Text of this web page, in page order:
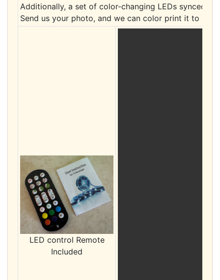
Additionally, a set of color-changing LEDs synced
Send us your photo, and we can color print it to
LED control Remote
Included